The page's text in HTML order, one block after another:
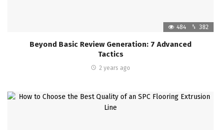
484 382
Beyond Basic Review Generation: 7 Advanced
Tactics
2 years ago